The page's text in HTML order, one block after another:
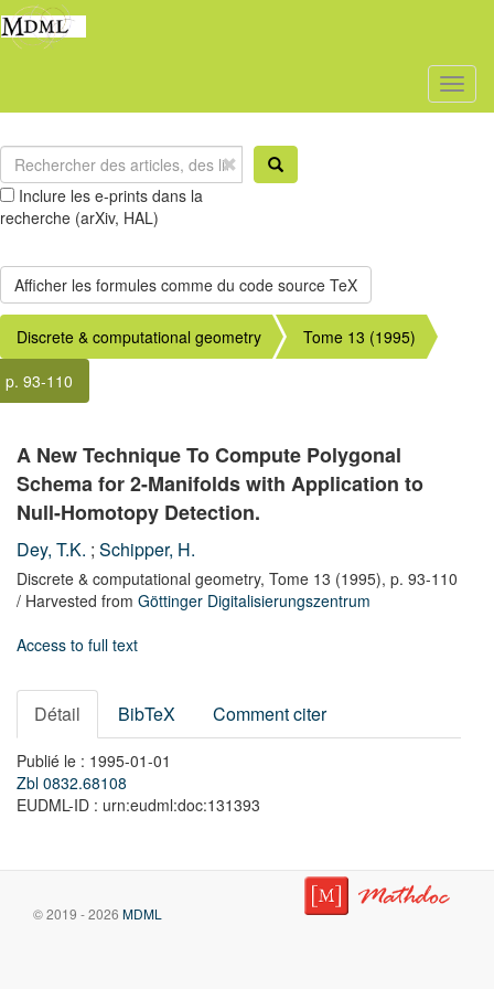
Inclure les e-prints dans la
recherche (arXiv, HAL)
Discrete & computational geometry
Tome 13 (1995)
p. 93-110
A New Technique To Compute Polygonal
Schema for 2-Manifolds with Application to
Null-Homotopy Detection.
Dey, T.K. ; Schipper, H.
Discrete & computational geometry, Tome 13 (1995), p. 93-110
/ Harvested from Göttinger Digitalisierungszentrum
Access to full text
Détail BibTeX Comment citer
Publié le : 1995-01-01
Zbl 0832.68108
EUDML-ID : urn:eudml:doc:131393
© 2019 - 2026 MDML